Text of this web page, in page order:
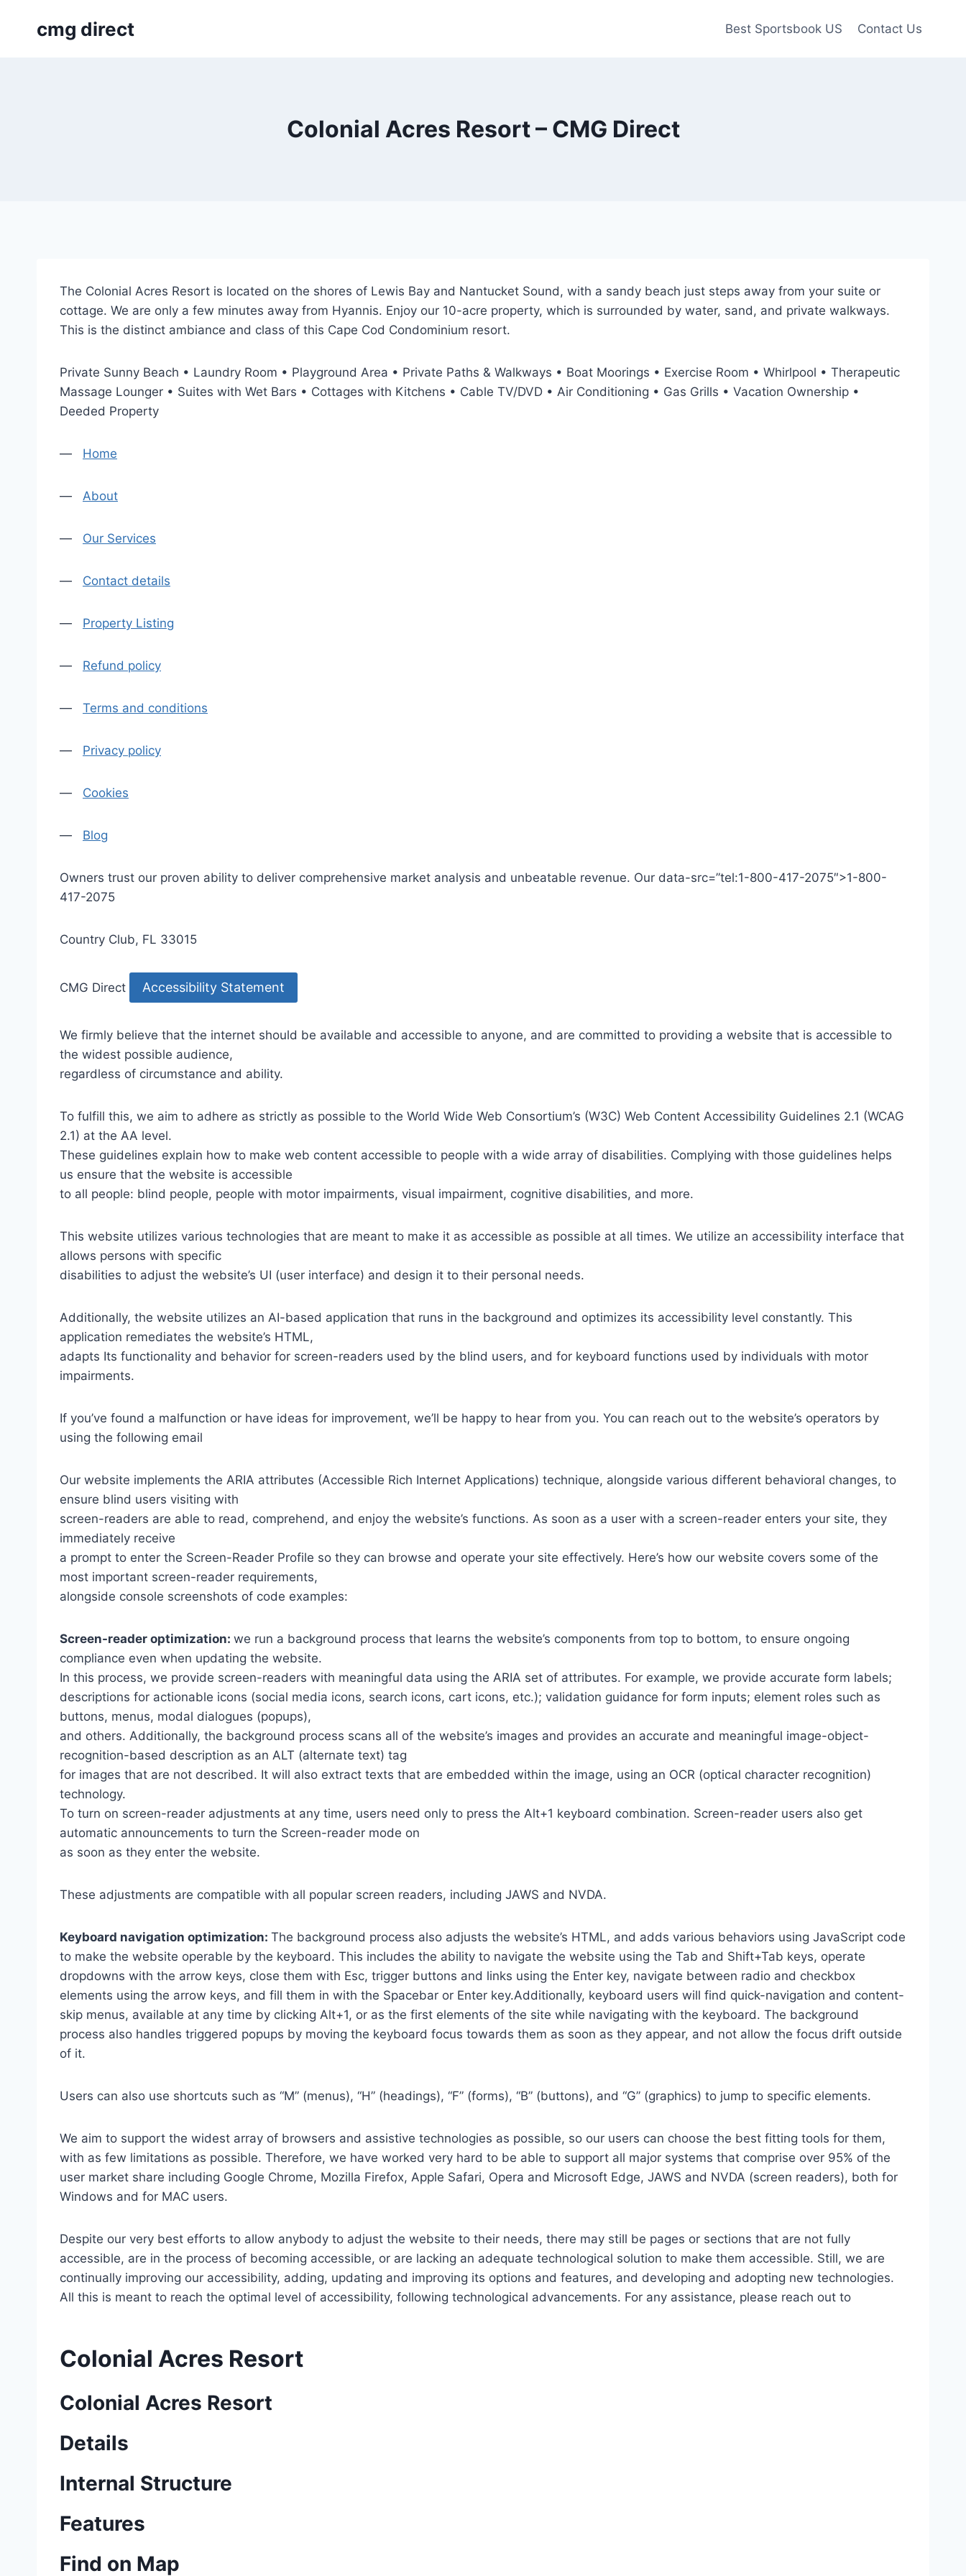
cmg direct Best Sportsbook US Contact Us
Colonial Acres Resort – CMG Direct
The Colonial Acres Resort is located on the shores of Lewis Bay and Nantucket Sound, with a sandy beach just steps away from your suite or
cottage. We are only a few minutes away from Hyannis. Enjoy our 10-acre property, which is surrounded by water, sand, and private walkways.
This is the distinct ambiance and class of this Cape Cod Condominium resort.
Private Sunny Beach • Laundry Room • Playground Area • Private Paths & Walkways • Boat Moorings • Exercise Room • Whirlpool • Therapeutic
Massage Lounger • Suites with Wet Bars • Cottages with Kitchens • Cable TV/DVD • Air Conditioning • Gas Grills • Vacation Ownership •
Deeded Property
— Home
— About
— Our Services
— Contact details
— Property Listing
— Refund policy
— Terms and conditions
— Privacy policy
— Cookies
— Blog
Owners trust our proven ability to deliver comprehensive market analysis and unbeatable revenue. Our data-src=”tel:1-800-417-2075″>1-800-
417-2075
Country Club, FL 33015
CMG Direct Accessibility Statement
We firmly believe that the internet should be available and accessible to anyone, and are committed to providing a website that is accessible to
the widest possible audience,
regardless of circumstance and ability.
To fulfill this, we aim to adhere as strictly as possible to the World Wide Web Consortium’s (W3C) Web Content Accessibility Guidelines 2.1 (WCAG
2.1) at the AA level.
These guidelines explain how to make web content accessible to people with a wide array of disabilities. Complying with those guidelines helps
us ensure that the website is accessible
to all people: blind people, people with motor impairments, visual impairment, cognitive disabilities, and more.
This website utilizes various technologies that are meant to make it as accessible as possible at all times. We utilize an accessibility interface that
allows persons with specific
disabilities to adjust the website’s UI (user interface) and design it to their personal needs.
Additionally, the website utilizes an AI-based application that runs in the background and optimizes its accessibility level constantly. This
application remediates the website’s HTML,
adapts Its functionality and behavior for screen-readers used by the blind users, and for keyboard functions used by individuals with motor
impairments.
If you’ve found a malfunction or have ideas for improvement, we’ll be happy to hear from you. You can reach out to the website’s operators by
using the following email
Our website implements the ARIA attributes (Accessible Rich Internet Applications) technique, alongside various different behavioral changes, to
ensure blind users visiting with
screen-readers are able to read, comprehend, and enjoy the website’s functions. As soon as a user with a screen-reader enters your site, they
immediately receive
a prompt to enter the Screen-Reader Profile so they can browse and operate your site effectively. Here’s how our website covers some of the
most important screen-reader requirements,
alongside console screenshots of code examples:
Screen-reader optimization: we run a background process that learns the website’s components from top to bottom, to ensure ongoing
compliance even when updating the website.
In this process, we provide screen-readers with meaningful data using the ARIA set of attributes. For example, we provide accurate form labels;
descriptions for actionable icons (social media icons, search icons, cart icons, etc.); validation guidance for form inputs; element roles such as
buttons, menus, modal dialogues (popups),
and others. Additionally, the background process scans all of the website’s images and provides an accurate and meaningful image-object-
recognition-based description as an ALT (alternate text) tag
for images that are not described. It will also extract texts that are embedded within the image, using an OCR (optical character recognition)
technology.
To turn on screen-reader adjustments at any time, users need only to press the Alt+1 keyboard combination. Screen-reader users also get
automatic announcements to turn the Screen-reader mode on
as soon as they enter the website.
These adjustments are compatible with all popular screen readers, including JAWS and NVDA.
Keyboard navigation optimization: The background process also adjusts the website’s HTML, and adds various behaviors using JavaScript code
to make the website operable by the keyboard. This includes the ability to navigate the website using the Tab and Shift+Tab keys, operate
dropdowns with the arrow keys, close them with Esc, trigger buttons and links using the Enter key, navigate between radio and checkbox
elements using the arrow keys, and fill them in with the Spacebar or Enter key.Additionally, keyboard users will find quick-navigation and content-
skip menus, available at any time by clicking Alt+1, or as the first elements of the site while navigating with the keyboard. The background
process also handles triggered popups by moving the keyboard focus towards them as soon as they appear, and not allow the focus drift outside
of it.
Users can also use shortcuts such as “M” (menus), “H” (headings), “F” (forms), “B” (buttons), and “G” (graphics) to jump to specific elements.
We aim to support the widest array of browsers and assistive technologies as possible, so our users can choose the best fitting tools for them,
with as few limitations as possible. Therefore, we have worked very hard to be able to support all major systems that comprise over 95% of the
user market share including Google Chrome, Mozilla Firefox, Apple Safari, Opera and Microsoft Edge, JAWS and NVDA (screen readers), both for
Windows and for MAC users.
Despite our very best efforts to allow anybody to adjust the website to their needs, there may still be pages or sections that are not fully
accessible, are in the process of becoming accessible, or are lacking an adequate technological solution to make them accessible. Still, we are
continually improving our accessibility, adding, updating and improving its options and features, and developing and adopting new technologies.
All this is meant to reach the optimal level of accessibility, following technological advancements. For any assistance, please reach out to
Colonial Acres Resort
Colonial Acres Resort
Details
Internal Structure
Features
Find on Map